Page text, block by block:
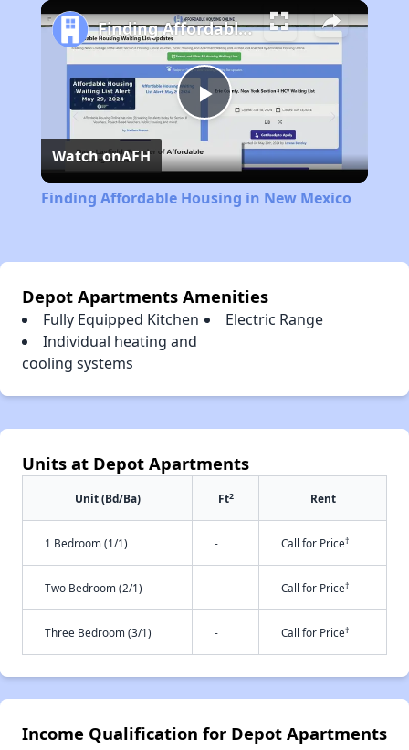
Play
Video
Finding Affordable Housing in New Mexico
Watch onAFH
Finding Affordable Housing in New Mexico
Depot Apartments Amenities
Fully Equipped Kitchen
Electric Range
Individual heating and
cooling systems
Units at Depot Apartments
Unit (Bd/Ba) Ft2 Rent
1 Bedroom (1/1) - Call for Price†
Two Bedroom (2/1) - Call for Price†
Three Bedroom (3/1) - Call for Price†
Income Qualification for Depot Apartments